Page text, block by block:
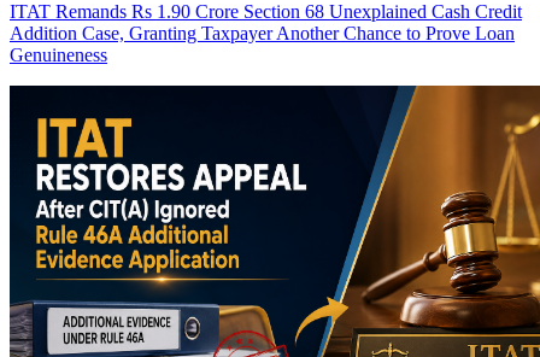
ITAT Remands Rs 1.90 Crore Section 68 Unexplained Cash Credit
Addition Case, Granting Taxpayer Another Chance to Prove Loan
Genuineness